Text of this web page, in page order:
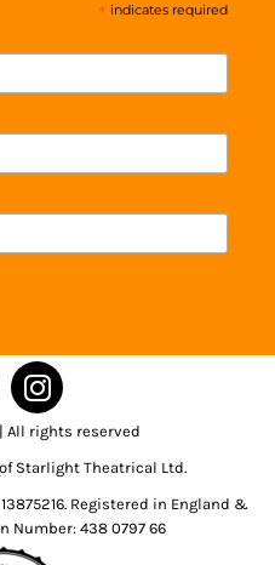
* indicates required
All rights reserved
Starlight Theatrical Ltd.
Registered in England &
Number: 438 0797 66